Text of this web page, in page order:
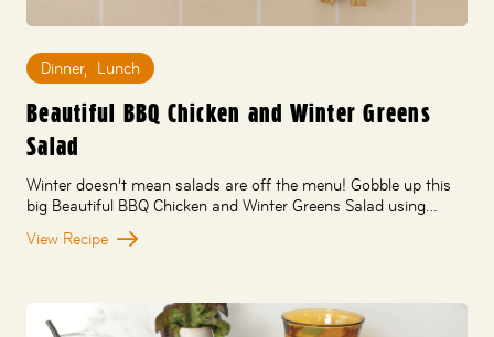
Dinner, Lunch
Beautiful BBQ Chicken and Winter Greens
Salad
Winter doesn’t mean salads are off the menu! Gobble up this
big Beautiful BBQ Chicken and Winter Greens Salad using…
View Recipe